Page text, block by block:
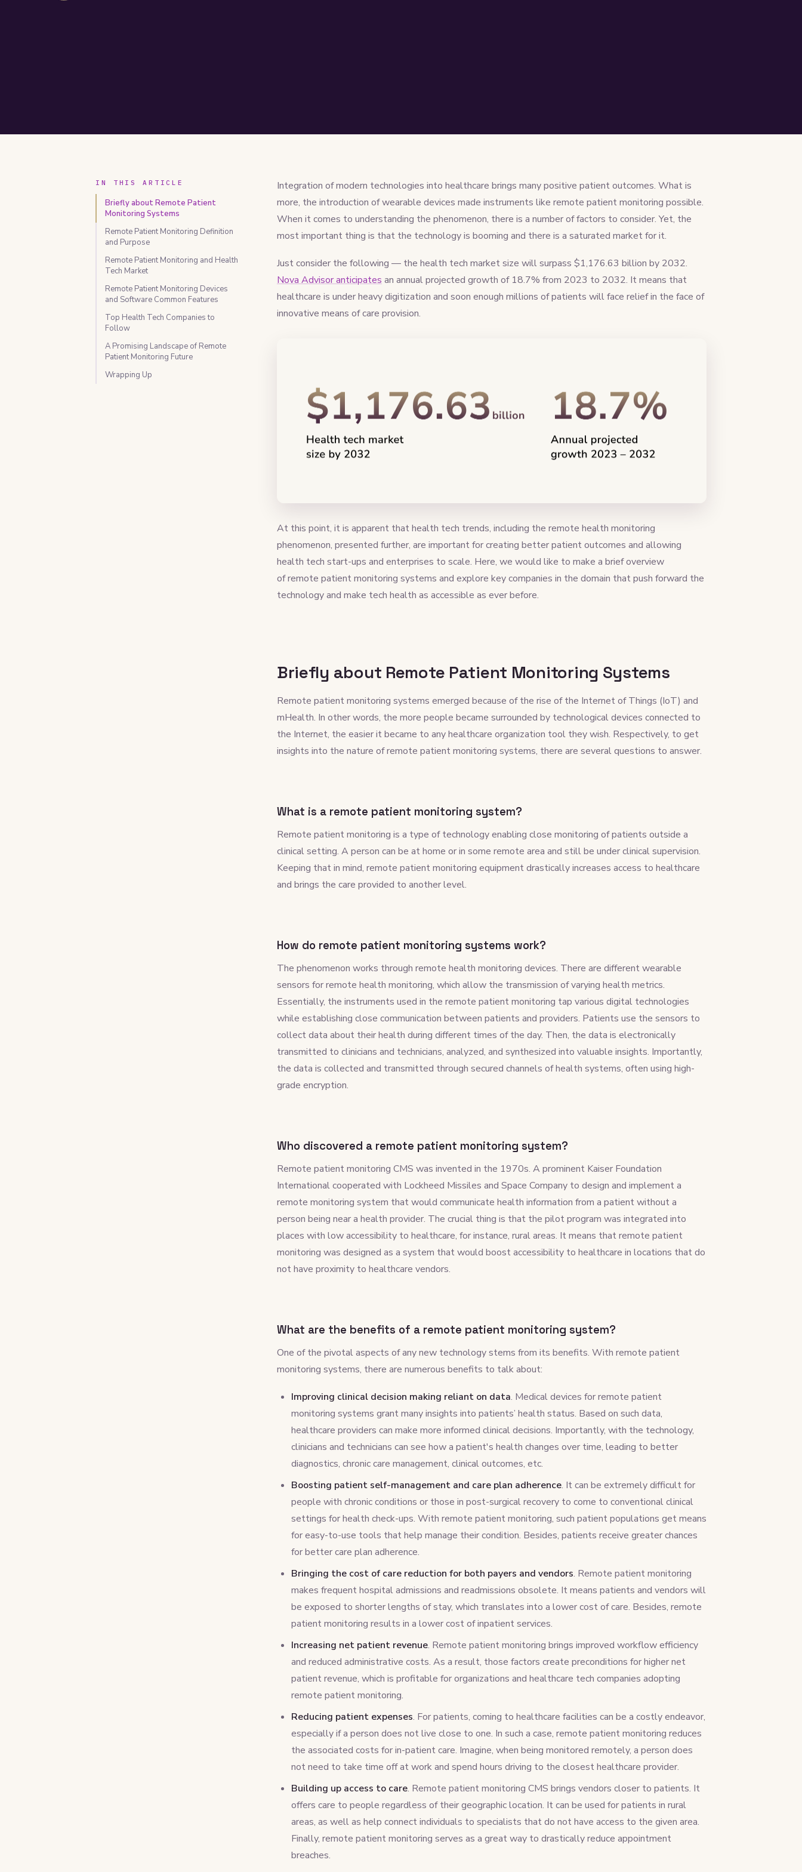
IN THIS ARTICLE
Briefly about Remote Patient
Monitoring Systems
Remote Patient Monitoring Definition
and Purpose
Remote Patient Monitoring and Health
Tech Market
Remote Patient Monitoring Devices
and Software Common Features
Top Health Tech Companies to
Follow
A Promising Landscape of Remote
Patient Monitoring Future
Wrapping Up
Integration of modern technologies into healthcare brings many positive patient outcomes. What is
more, the introduction of wearable devices made instruments like remote patient monitoring possible.
When it comes to understanding the phenomenon, there is a number of factors to consider. Yet, the
most important thing is that the technology is booming and there is a saturated market for it.
Just consider the following — the health tech market size will surpass $1,176.63 billion by 2032.
Nova Advisor anticipates an annual projected growth of 18.7% from 2023 to 2032. It means that
healthcare is under heavy digitization and soon enough millions of patients will face relief in the face of
innovative means of care provision.
At this point, it is apparent that health tech trends, including the remote health monitoring
phenomenon, presented further, are important for creating better patient outcomes and allowing
health tech start-ups and enterprises to scale. Here, we would like to make a brief overview
of remote patient monitoring systems and explore key companies in the domain that push forward the
technology and make tech health as accessible as ever before.
Briefly about Remote Patient Monitoring Systems
Remote patient monitoring systems emerged because of the rise of the Internet of Things (IoT) and
mHealth. In other words, the more people became surrounded by technological devices connected to
the Internet, the easier it became to any healthcare organization tool they wish. Respectively, to get
insights into the nature of remote patient monitoring systems, there are several questions to answer.
What is a remote patient monitoring system?
Remote patient monitoring is a type of technology enabling close monitoring of patients outside a
clinical setting. A person can be at home or in some remote area and still be under clinical supervision.
Keeping that in mind, remote patient monitoring equipment drastically increases access to healthcare
and brings the care provided to another level.
How do remote patient monitoring systems work?
The phenomenon works through remote health monitoring devices. There are different wearable
sensors for remote health monitoring, which allow the transmission of varying health metrics.
Essentially, the instruments used in the remote patient monitoring tap various digital technologies
while establishing close communication between patients and providers. Patients use the sensors to
collect data about their health during different times of the day. Then, the data is electronically
transmitted to clinicians and technicians, analyzed, and synthesized into valuable insights. Importantly,
the data is collected and transmitted through secured channels of health systems, often using high-
grade encryption.
Who discovered a remote patient monitoring system?
Remote patient monitoring CMS was invented in the 1970s. A prominent Kaiser Foundation
International cooperated with Lockheed Missiles and Space Company to design and implement a
remote monitoring system that would communicate health information from a patient without a
person being near a health provider. The crucial thing is that the pilot program was integrated into
places with low accessibility to healthcare, for instance, rural areas. It means that remote patient
monitoring was designed as a system that would boost accessibility to healthcare in locations that do
not have proximity to healthcare vendors.
What are the benefits of a remote patient monitoring system?
One of the pivotal aspects of any new technology stems from its benefits. With remote patient
monitoring systems, there are numerous benefits to talk about:
Improving clinical decision making reliant on data. Medical devices for remote patient
monitoring systems grant many insights into patients’ health status. Based on such data,
healthcare providers can make more informed clinical decisions. Importantly, with the technology,
clinicians and technicians can see how a patient's health changes over time, leading to better
diagnostics, chronic care management, clinical outcomes, etc.
Boosting patient self-management and care plan adherence. It can be extremely difficult for
people with chronic conditions or those in post-surgical recovery to come to conventional clinical
settings for health check-ups. With remote patient monitoring, such patient populations get means
for easy-to-use tools that help manage their condition. Besides, patients receive greater chances
for better care plan adherence.
Bringing the cost of care reduction for both payers and vendors. Remote patient monitoring
makes frequent hospital admissions and readmissions obsolete. It means patients and vendors will
be exposed to shorter lengths of stay, which translates into a lower cost of care. Besides, remote
patient monitoring results in a lower cost of inpatient services.
Increasing net patient revenue. Remote patient monitoring brings improved workflow efficiency
and reduced administrative costs. As a result, those factors create preconditions for higher net
patient revenue, which is profitable for organizations and healthcare tech companies adopting
remote patient monitoring.
Reducing patient expenses. For patients, coming to healthcare facilities can be a costly endeavor,
especially if a person does not live close to one. In such a case, remote patient monitoring reduces
the associated costs for in-patient care. Imagine, when being monitored remotely, a person does
not need to take time off at work and spend hours driving to the closest healthcare provider.
Building up access to care. Remote patient monitoring CMS brings vendors closer to patients. It
offers care to people regardless of their geographic location. It can be used for patients in rural
areas, as well as help connect individuals to specialists that do not have access to the given area.
Finally, remote patient monitoring serves as a great way to drastically reduce appointment
breaches.